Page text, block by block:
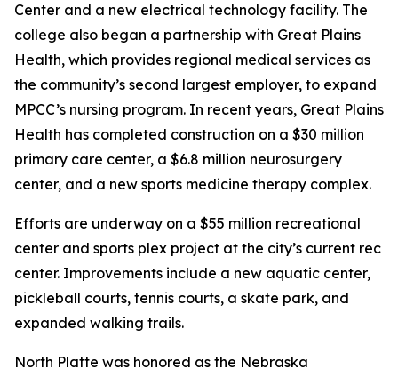
Center and a new electrical technology facility. The
college also began a partnership with Great Plains
Health, which provides regional medical services as
the community’s second largest employer, to expand
MPCC’s nursing program. In recent years, Great Plains
Health has completed construction on a $30 million
primary care center, a $6.8 million neurosurgery
center, and a new sports medicine therapy complex.
Efforts are underway on a $55 million recreational
center and sports plex project at the city’s current rec
center. Improvements include a new aquatic center,
pickleball courts, tennis courts, a skate park, and
expanded walking trails.
North Platte was honored as the Nebraska